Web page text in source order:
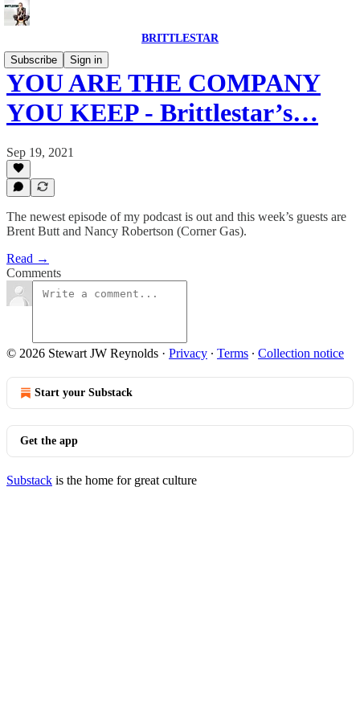
BRITTLESTAR
Subscribe
Sign in
YOU ARE THE COMPANY
YOU KEEP - Brittlestar’s…
Sep 19, 2021
The newest episode of my podcast is out and this week’s guests are
Brent Butt and Nancy Robertson (Corner Gas).
Read →
Comments
© 2026 Stewart JW Reynolds · Privacy ∙ Terms ∙ Collection notice
Start your Substack
Get the app
Substack is the home for great culture